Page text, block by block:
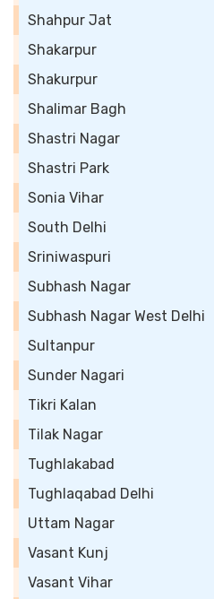
Shahpur Jat
Shakarpur
Shakurpur
Shalimar Bagh
Shastri Nagar
Shastri Park
Sonia Vihar
South Delhi
Sriniwaspuri
Subhash Nagar
Subhash Nagar West Delhi
Sultanpur
Sunder Nagari
Tikri Kalan
Tilak Nagar
Tughlakabad
Tughlaqabad Delhi
Uttam Nagar
Vasant Kunj
Vasant Vihar